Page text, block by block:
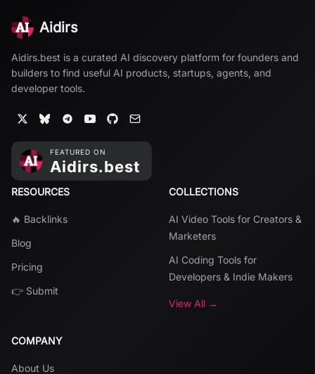
Aidirs
Aidirs.best is a curated AI discovery platform for founders and
builders to find useful AI products, startups, agents, and
developer tools.
RESOURCES
🔥 Backlinks
Blog
Pricing
👉 Submit
COLLECTIONS
AI Video Tools for Creators &
Marketers
AI Coding Tools for
Developers & Indie Makers
View All →
COMPANY
About Us